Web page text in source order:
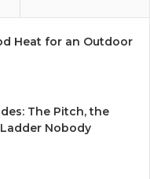
Heat for an Outdoor
The Pitch, the
Nobody